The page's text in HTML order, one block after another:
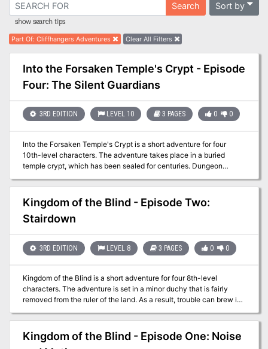
Search Sort by
show search tips
Part Of:Cliffhangers Adventures Clear All Filters
Into the Forsaken Temple's Crypt - Episode
Four: The Silent Guardians
3RD EDITION LEVEL 10 3 PAGES 0 0
Into the Forsaken Temple's Crypt is a short adventure for four
10th-level characters. The adventure takes place in a buried
temple crypt, which has been sealed for centuries. Dungeon
dead magic areas and increasing the number and power of
constructs and undead that inhabit the complex. The PCs have
entered the Forsaken Temple's crypt and started exploring a bit.
They had the opportunity to work with some drow, who warn of
killed a drow cleric.
Kingdom of the Blind - Episode Two:
Stairdown
3RD EDITION LEVEL 8 3 PAGES 0 0
Kingdom of the Blind is a short adventure for four 8th-level
characters. The adventure is set in a minor duchy that is fairly
removed from the ruler of the land. As a result, trouble can brew in
the land and the king would not know immediately. The PCs had
just entered the citadel in the last episode. Are they now dealing
with hauling statues or fighting angry staircases in their efforts to
get to the second floor?
Kingdom of the Blind - Episode One: Noise